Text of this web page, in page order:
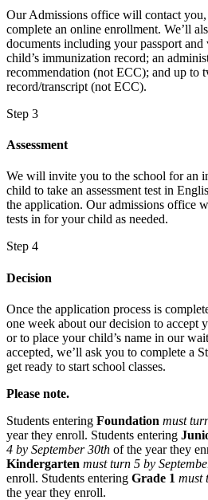
Our Admissions office will contact
complete an online enrollment. We’ll
documents including your passport
child’s immunization record; an
recommendation (not ECC); and up to
record/transcript (not ECC).
Step 3
Assessment
We will invite you to the school for an
child to take an assessment test in
the application. Our admissions office
tests in for your child as needed.
Step 4
Decision
Once the application process is
one week about our decision to accept
or to place your child’s name in our
accepted, we’ll ask you to complete a
get ready to start school classes.
Please note.
Students entering Foundation must
year they enroll. Students entering
4 by September 30th of the year they
Kindergarten must turn 5 by
enroll. Students entering Grade 1 must
the year they enroll.